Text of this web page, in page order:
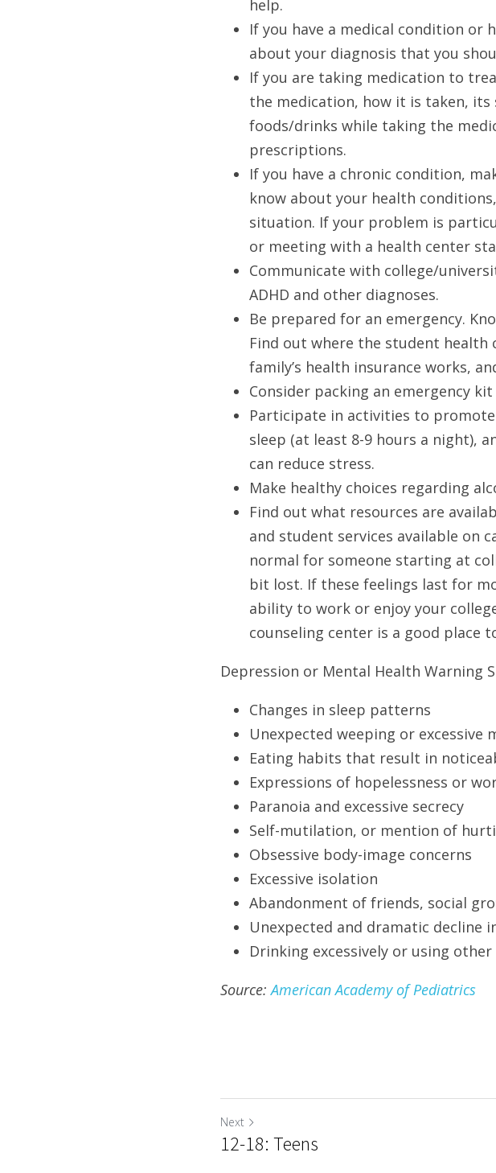
help.
If you have a medical condition or
about your diagnosis that you
If you are taking medication to
the medication, how it is taken, its
foods/drinks while taking the
prescriptions.
If you have a chronic condition,
know about your health
situation. If your problem is
or meeting with a health center
Communicate with college/
ADHD and other diagnoses.
Be prepared for an emergency.
Find out where the student
family’s health insurance works,
Consider packing an emergency
Participate in activities to
sleep (at least 8-9 hours a night),
can reduce stress.
Make healthy choices regarding
Find out what resources are
and student services available on
normal for someone starting at
bit lost. If these feelings last for
ability to work or enjoy your
counseling center is a good place
Depression or Mental Health Warning
Changes in sleep patterns
Unexpected weeping or excessive
Eating habits that result in
Expressions of hopelessness or
Paranoia and excessive secrecy
Self-mutilation, or mention of
Obsessive body-image concerns
Excessive isolation
Abandonment of friends, social
Unexpected and dramatic decline
Drinking excessively or using
Source: American Academy of Pediatrics
Next
12-18: Teens